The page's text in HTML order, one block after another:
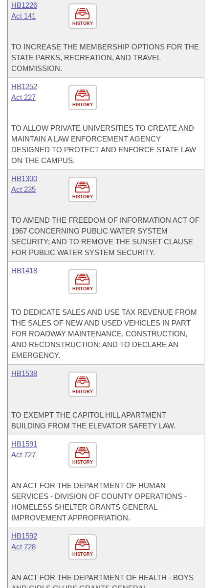
HISTORY
HB1226
Act 141
TO INCREASE THE MEMBERSHIP OPTIONS FOR THE
STATE PARKS, RECREATION, AND TRAVEL
COMMISSION.
HISTORY
HB1252
Act 227
TO ALLOW PRIVATE UNIVERSITIES TO CREATE AND
MAINTAIN A LAW ENFORCEMENT AGENCY
DESIGNED TO PROTECT AND ENFORCE STATE LAW
ON THE CAMPUS.
HISTORY
HB1300
Act 235
TO AMEND THE FREEDOM OF INFORMATION ACT OF
1967 CONCERNING PUBLIC WATER SYSTEM
SECURITY; AND TO REMOVE THE SUNSET CLAUSE
FOR PUBLIC WATER SYSTEM SECURITY.
HISTORY
HB1418
TO DEDICATE SALES AND USE TAX REVENUE FROM
THE SALES OF NEW AND USED VEHICLES IN PART
FOR ROADWAY MAINTENANCE, CONSTRUCTION,
AND RECONSTRUCTION; AND TO DECLARE AN
EMERGENCY.
HISTORY
HB1538
TO EXEMPT THE CAPITOL HILL APARTMENT
BUILDING FROM THE ELEVATOR SAFETY LAW.
HISTORY
HB1591
Act 727
AN ACT FOR THE DEPARTMENT OF HUMAN
SERVICES - DIVISION OF COUNTY OPERATIONS -
HOMELESS SHELTER GRANTS GENERAL
IMPROVEMENT APPROPRIATION.
HISTORY
HB1592
Act 728
AN ACT FOR THE DEPARTMENT OF HEALTH - BOYS